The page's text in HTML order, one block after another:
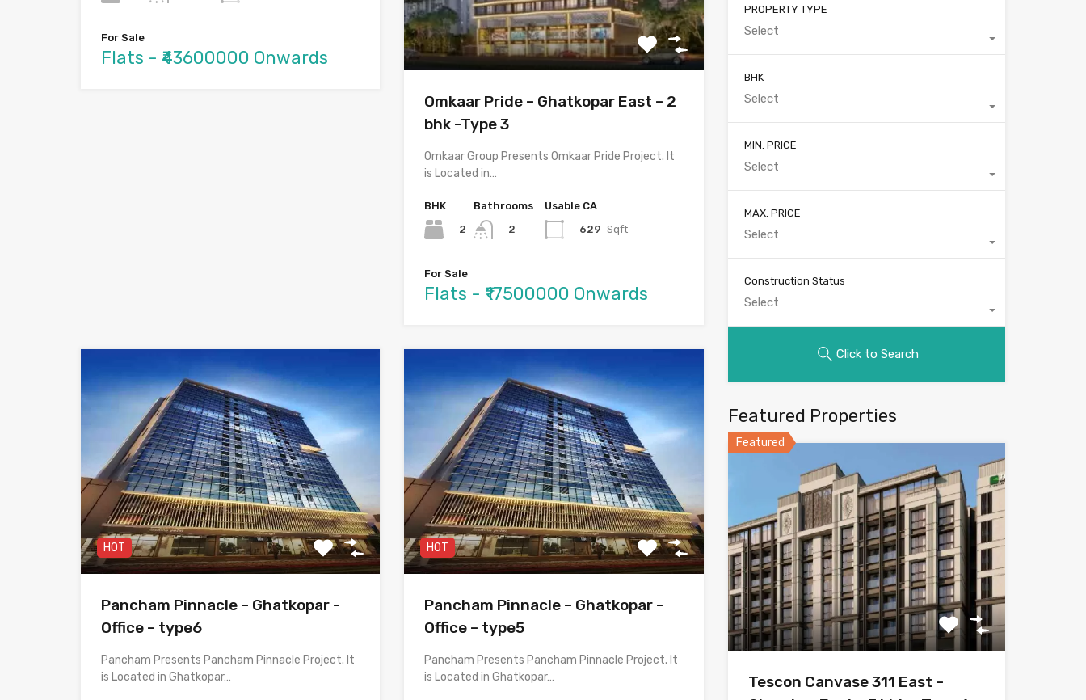
For Sale
Flats - ₹43600000 Onwards
Omkaar Pride – Ghatkopar East – 2
bhk -Type 3
Omkaar Group Presents Omkaar Pride Project. It
is Located in…
BHK
2
Bathrooms
2
Usable CA
629 Sqft
For Sale
Flats - ₹17500000 Onwards
HOT
Pancham Pinnacle – Ghatkopar -
Office – type6
Pancham Presents Pancham Pinnacle Project. It
is Located in Ghatkopar…
HOT
Pancham Pinnacle – Ghatkopar -
Office – type5
Pancham Presents Pancham Pinnacle Project. It
is Located in Ghatkopar…
PROPERTY TYPE
Select
BHK
Select
MIN. PRICE
Select
MAX. PRICE
Select
Construction Status
Select
Click to Search
Featured Properties
Featured
Tescon Canvase 311 East –